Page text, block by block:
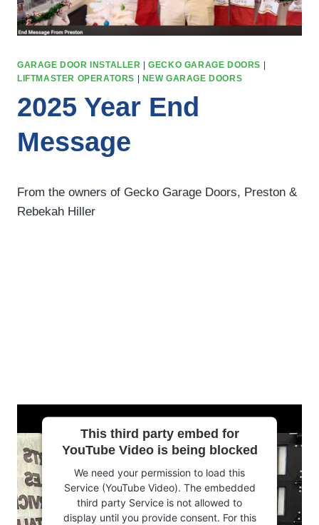
GARAGE DOOR INSTALLER |GECKO GARAGE DOORS
LIFTMASTER OPERATORS
NEW GARAGE DOORS
2025 Year End
Message
From the owners of Gecko Garage Doors, Preston &
Rebekah Hiller
This third party embed for
YouTube Video is being blocked
We need your permission to load this
Service (YouTube Video). The embedded
third party Service is not allowed to
display until you provide consent. For this